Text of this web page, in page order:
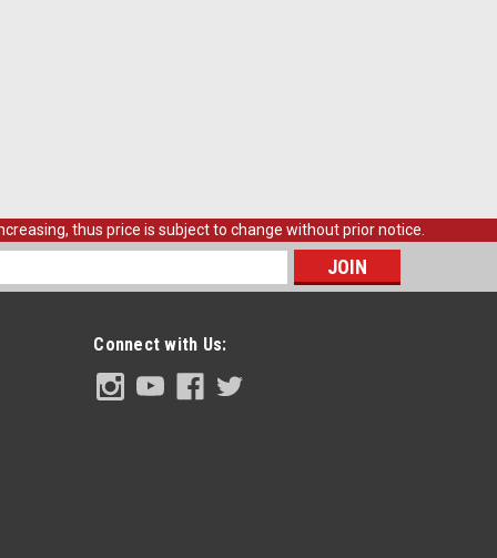
thus price is subject to change without prior notice.
Connect with Us: